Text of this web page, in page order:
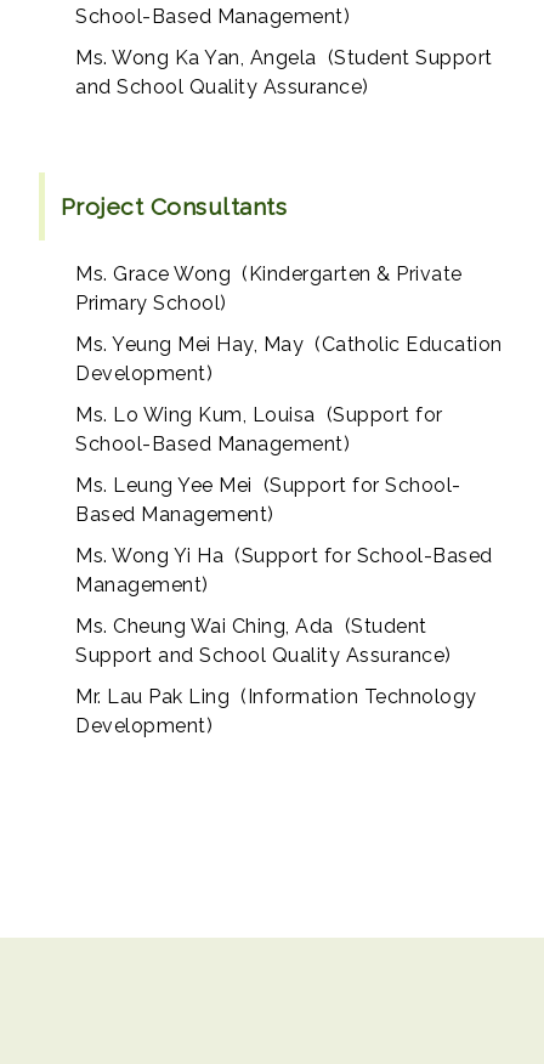
School-Based Management)
Ms. Wong Ka Yan, Angela (Student Support
and School Quality Assurance)
Project Consultants
Ms. Grace Wong (Kindergarten & Private
Primary School)
Ms. Yeung Mei Hay, May (Catholic Education
Development)
Ms. Lo Wing Kum, Louisa (Support for
School-Based Management)
Ms. Leung Yee Mei (Support for School-
Based Management)
Ms. Wong Yi Ha (Support for School-Based
Management)
Ms. Cheung Wai Ching, Ada (Student
Support and School Quality Assurance)
Mr. Lau Pak Ling (Information Technology
Development)